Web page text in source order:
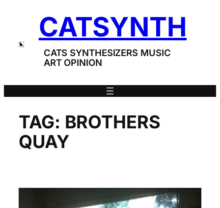
CATSYNTH
CATS SYNTHESIZERS MUSIC
ART OPINION
TAG: BROTHERS
QUAY